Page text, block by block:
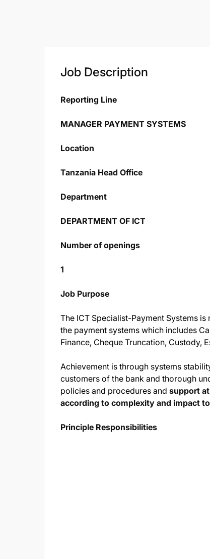
Job Description
Reporting Line
MANAGER PAYMENT SYSTEMS
Location
Tanzania Head Office
Department
DEPARTMENT OF ICT
Number of openings
1
Job Purpose
The ICT Specialist-Payment Systems
the payment systems which includes
Finance, Cheque Truncation, Custody,
Achievement is through systems
customers of the bank and thorough
policies and procedures and support
according to complexity and impact
Principle Responsibilities